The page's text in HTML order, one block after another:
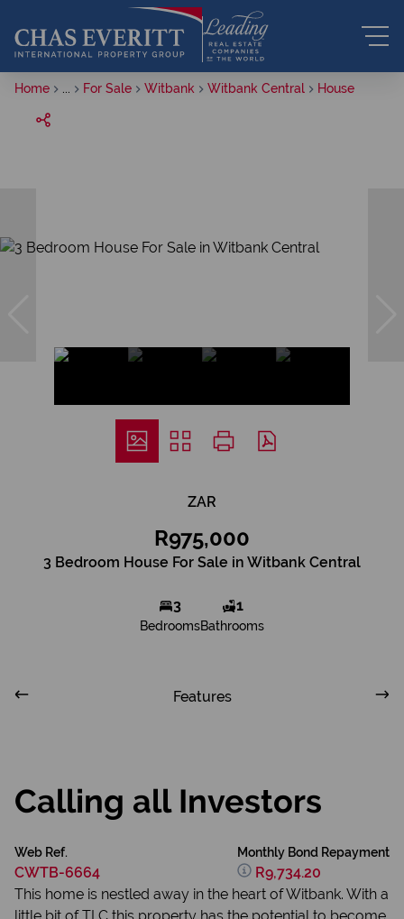
Home For Sale Witbank Witbank Central House
ZAR
R975,000
3 Bedroom House For Sale in Witbank Central
3
Bedrooms
1
Bathrooms
Features
Calling all Investors
Web Ref.
CWTB-6664
Monthly Bond Repayment
R9,734.20
This home is nestled away in the heart of Witbank. With a